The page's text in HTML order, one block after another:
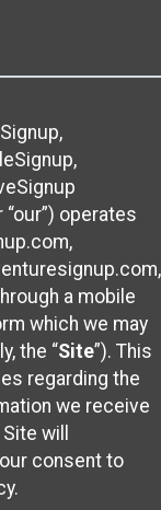
“our”) operates
a mobile
which we may
the “Site”). This
regarding the
we receive
will
consent to